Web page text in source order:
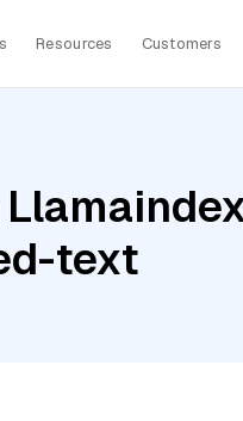
Resources Customers
text